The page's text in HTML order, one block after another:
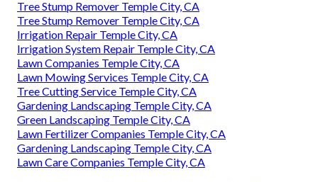
Tree Stump Remover Temple City, CA
Tree Stump Remover Temple City, CA
Irrigation Repair Temple City, CA
Irrigation System Repair Temple City, CA
Lawn Companies Temple City, CA
Lawn Mowing Services Temple City, CA
Tree Cutting Service Temple City, CA
Gardening Landscaping Temple City, CA
Green Landscaping Temple City, CA
Lawn Fertilizer Companies Temple City, CA
Gardening Landscaping Temple City, CA
Lawn Care Companies Temple City, CA